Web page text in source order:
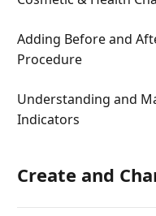
Adding Before and
Procedure
Understanding and
Indicators
Create and